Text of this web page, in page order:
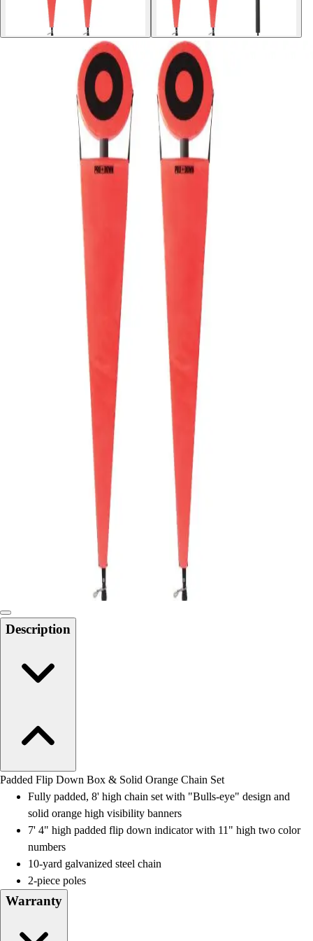
9 Square in the Air
Backyard Games
Baseball & Softball
Basketball
Bowling
Cooperatives
Bucket Golf
Disc Golf
Flag Football
Floor Hockey
Pickleball & Net Sports
Pinnies & Vests
Volleyball
OPEN SHOP
K-2 Primary Education
3-5 Intermediate Physical Education
6-8 Middle School Physical Education
9-12 High School Physical Education
OPEN Fitness Education
OPEN Equipment
OPEN Sport Education
Health & Fitness
Fitness Equipment
Fitness Assessment
Nutrition
Heart Rate Monitors
Pedometers
Backyard Games
Baseball & Softball
Basketball
Cooperatives
Disc Golf
Inflators
Storage
Timers
Scoreboards
Other
Resources
OPEN Curriculum
OPEN SHOP
Description
Padded Flip Down Box & Solid Orange Chain Set
Fully padded, 8' high chain set with "Bulls-eye" design and
solid orange high visibility banners
7' 4" high padded flip down indicator with 11" high two color
numbers
10-yard galvanized steel chain
2-piece poles
Warranty